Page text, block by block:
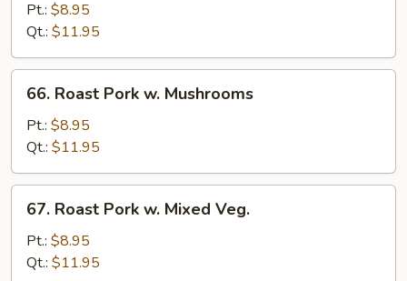
Pork
Snow
Peas
Pt.: $8.95
Qt.: $11.95
Roast
Pork
Mushrooms
66. Roast Pork w. Mushrooms
Pt.: $8.95
Qt.: $11.95
Roast
Pork
67. Roast Pork w. Mixed Veg.
Pt.: $8.95
Qt.: $11.95